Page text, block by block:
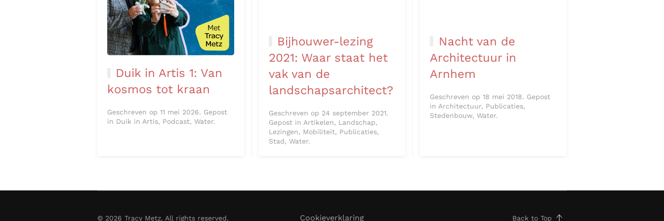
Duik in Artis 1: Van
kosmos tot kraan
Geschreven op 11 mei 2026. Gepost
in Duik in Artis, Podcast, Water.
Bijhouwer-lezing
2021: Waar staat het
vak van de
landschapsarchitect?
Geschreven op 24 september 2021.
Gepost in Artikelen, Landschap,
Lezingen, Mobiliteit, Publicaties,
Stad, Water.
Nacht van de
Architectuur in
Arnhem
Geschreven op 18 mei 2018. Gepost
in Architectuur, Publicaties,
Stedenbouw, Water.
© 2026 Tracy Metz. All rights reserved. Cookieverklaring Back to Top